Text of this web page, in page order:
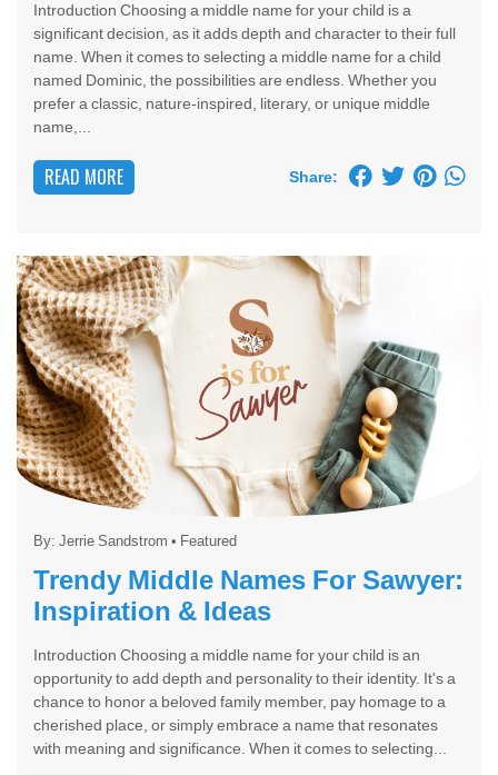
Introduction Choosing a middle name for your child is a
significant decision, as it adds depth and character to their full
name. When it comes to selecting a middle name for a child
named Dominic, the possibilities are endless. Whether you
prefer a classic, nature-inspired, literary, or unique middle
name,...
READ MORE Share:
By: Jerrie Sandstrom • Featured
Trendy Middle Names For Sawyer:
Inspiration & Ideas
Introduction Choosing a middle name for your child is an
opportunity to add depth and personality to their identity. It's a
chance to honor a beloved family member, pay homage to a
cherished place, or simply embrace a name that resonates
with meaning and significance. When it comes to selecting...